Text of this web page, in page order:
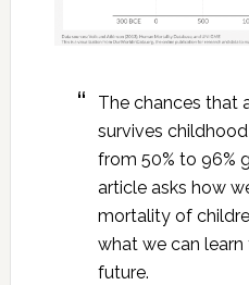
The chances that
survives
from 50% to 96%
article asks how
mortality of
what we can
future.